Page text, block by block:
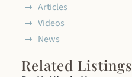
Articles
Videos
News
Related Listings